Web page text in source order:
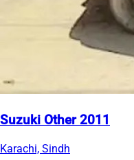
Suzuki Other 2011
Karachi, Sindh